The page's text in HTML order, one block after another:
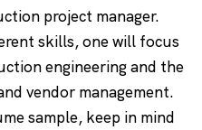
project manager.
skills, one will focus
engineering and the
vendor management.
sample, keep in mind